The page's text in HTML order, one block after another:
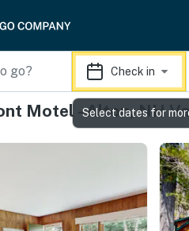
Check in
Motel - Alton, NH
Select dates for